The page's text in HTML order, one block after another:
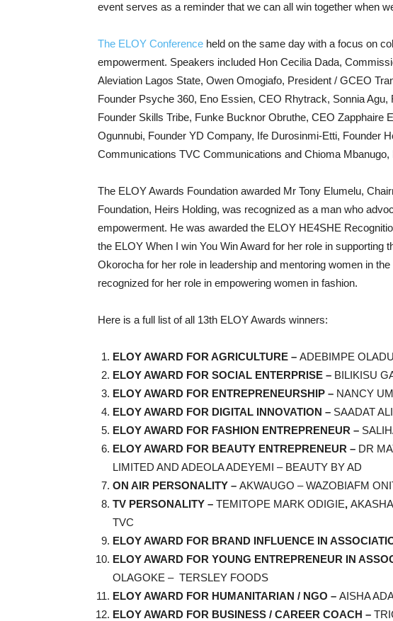
event serves as a reminder that we can all win together when
The ELOY Conference held on the same day with a focus on
empowerment. Speakers included Hon Cecilia Dada,
Aleviation Lagos State, Owen Omogiafo, President / GCEO
Founder Psyche 360, Eno Essien, CEO Rhytrack, Sonnia Agu,
Founder Skills Tribe, Funke Bucknor Obruthe, CEO Zapphaire
Ogunnubi, Founder YD Company, Ife Durosinmi-Etti, Founder
Communications TVC Communications and Chioma
The ELOY Awards Foundation awarded Mr Tony Elumelu,
Foundation, Heirs Holding, was recognized as a man who
empowerment. He was awarded the ELOY HE4SHE
the ELOY When I win You Win Award for her role in supporting
Okorocha for her role in leadership and mentoring women in
recognized for her role in empowering women in fashion.
Here is a full list of all 13th ELOY Awards winners:
ELOY AWARD FOR AGRICULTURE – ADEBIMPE
ELOY AWARD FOR SOCIAL ENTERPRISE – BILIKISU
ELOY AWARD FOR ENTREPRENEURSHIP – NANCY
ELOY AWARD FOR DIGITAL INNOVATION – SAADAT
ELOY AWARD FOR FASHION ENTREPRENEUR –
ELOY AWARD FOR BEAUTY ENTREPRENEUR – DR
LIMITED AND ADEOLA ADEYEMI – BEAUTY BY AD
ON AIR PERSONALITY – AKWAUGO – WAZOBIAFM
TV PERSONALITY – TEMITOPE MARK ODIGIE,
TVC
ELOY AWARD FOR BRAND INFLUENCE IN
ELOY AWARD FOR YOUNG ENTREPRENEUR IN
OLAGOKE – TERSLEY FOODS
ELOY AWARD FOR HUMANITARIAN / NGO – AISHA
ELOY AWARD FOR BUSINESS / CAREER COACH –